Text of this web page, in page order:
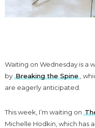
Waiting on Wednesday is a
by Breaking the Spine ,
are eagerly anticipated.
This week, I’m waiting on
Michelle Hodkin, which has